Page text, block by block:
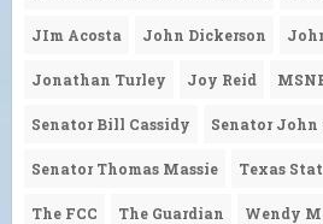
JIm Acosta John Dickerson
Jonathan Turley Joy Reid
Senator Bill Cassidy Senator John
Senator Thomas Massie Texas
The FCC The Guardian Wendy